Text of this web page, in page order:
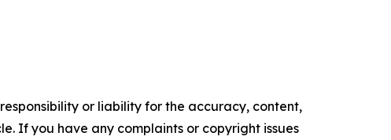
or liability for the accuracy, content,
If you have any complaints or copyright issues